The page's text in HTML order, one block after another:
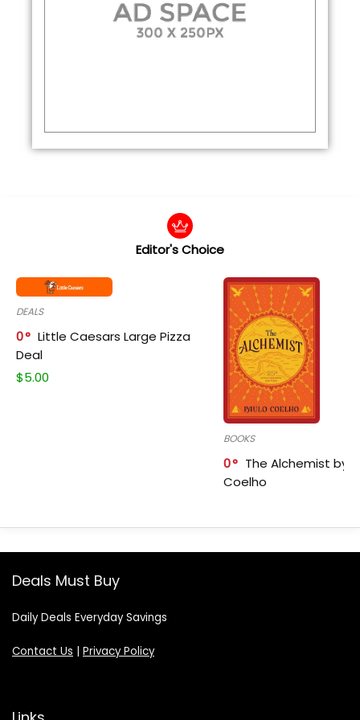
Editor's Choice
DEALS
0
Little Caesars Large Pizza
Deal
$5.00
BOOKS
0
The Alchemist by
Coelho
Deals Must Buy
Daily Deals Everyday Savings
Contact Us | Privacy Policy